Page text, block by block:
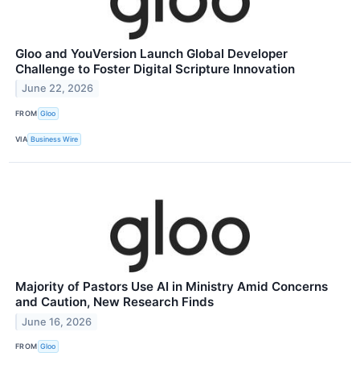
Gloo and YouVersion Launch Global Developer
Challenge to Foster Digital Scripture Innovation
June 22, 2026
FROM Gloo
VIA Business Wire
Majority of Pastors Use AI in Ministry Amid Concerns
and Caution, New Research Finds
June 16, 2026
FROM Gloo